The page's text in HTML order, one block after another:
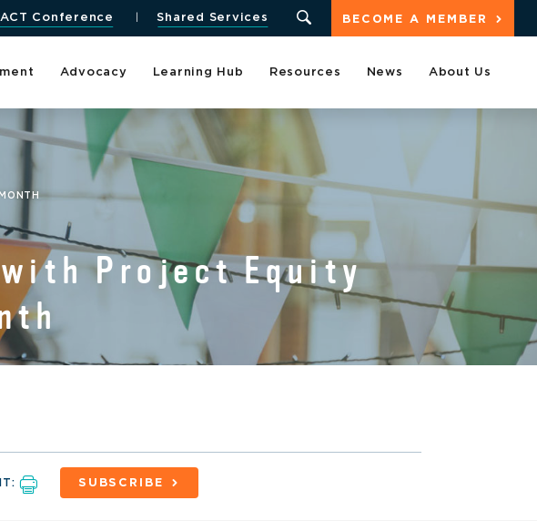
BECOME A MEMBER
Conference Shared Services
Advocacy Learning Hub Resources News About Us
with Project Equity
SUBSCRIBE